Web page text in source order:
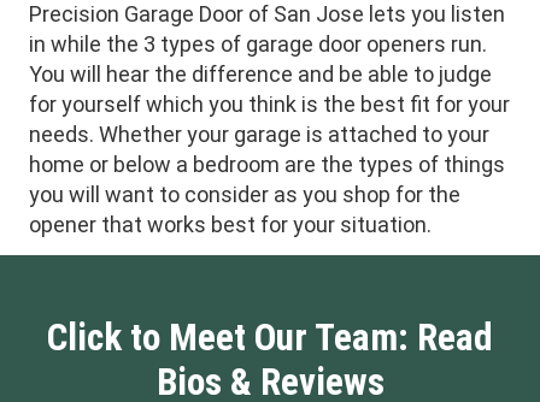
Precision Garage Door of San Jose lets you listen
in while the 3 types of garage door openers run.
You will hear the difference and be able to judge
for yourself which you think is the best fit for your
needs. Whether your garage is attached to your
home or below a bedroom are the types of things
you will want to consider as you shop for the
opener that works best for your situation.
Click to Meet Our Team: Read
Bios & Reviews